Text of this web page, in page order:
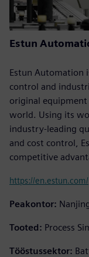
Estun
Estun Automation
control and
original
world. Using its
industry-leading
and cost control,
competitive
https://en.estun.com/
Peakontor:
Tooted: Process
Tööstussektor: